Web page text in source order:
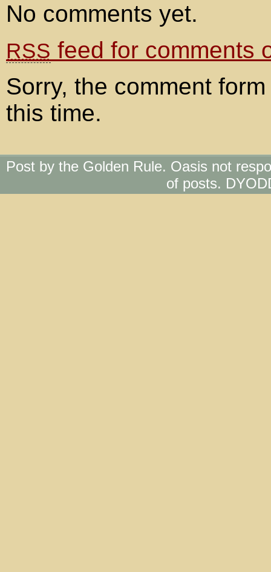
No comments yet.
RSS feed for comments
Sorry, the comment
this time.
Post by the Golden Rule. Oasis not
of posts.